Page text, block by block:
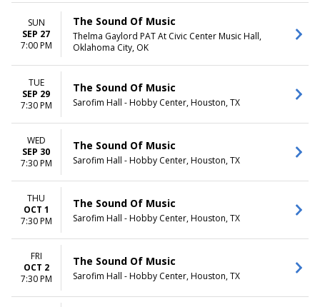
SUN
SEP 27
7:00 PM
The Sound Of Music
Thelma Gaylord PAT At Civic Center Music Hall,
Oklahoma City, OK
TUE
SEP 29
7:30 PM
The Sound Of Music
Sarofim Hall - Hobby Center, Houston, TX
WED
SEP 30
7:30 PM
The Sound Of Music
Sarofim Hall - Hobby Center, Houston, TX
THU
OCT 1
7:30 PM
The Sound Of Music
Sarofim Hall - Hobby Center, Houston, TX
FRI
OCT 2
7:30 PM
The Sound Of Music
Sarofim Hall - Hobby Center, Houston, TX